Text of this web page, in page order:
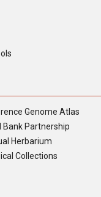
Genome Atlas
Bank Partnership
Herbarium
Collections